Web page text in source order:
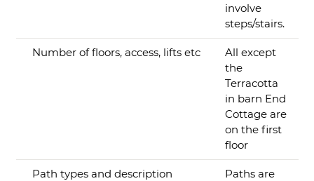
involve
steps/stairs.
Number of floors, access, lifts etc
All except
the
Terracotta
in barn End
Cottage are
on the first
floor
Path types and description
Paths are